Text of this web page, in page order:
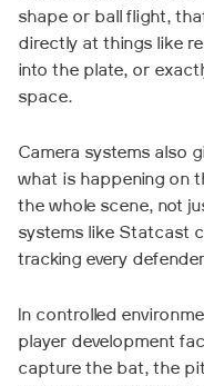
shape or ball flight,
directly at things like
into the plate, or
space.
Camera systems also
what is happening on
the whole scene, not
systems like Statcast
tracking every
In controlled
player development
capture the bat, the